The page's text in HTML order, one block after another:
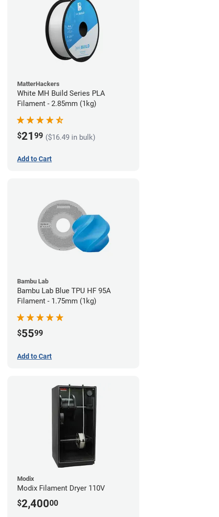
MatterHackers
White MH Build Series PLA
Filament - 2.85mm (1kg)
$21 99 ($16.49 in bulk)
Add to Cart
Bambu Lab
Bambu Lab Blue TPU HF 95A
Filament - 1.75mm (1kg)
$5599
Add to Cart
Modix
Modix Filament Dryer 110V
$2,40000